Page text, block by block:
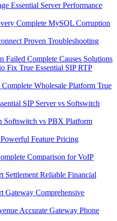
Essential Server Performance
Complete MySQL Corruption
Proven Troubleshooting
Failed Complete Causes Solutions
Fix True Essential SIP RTP
Wholesale Platform True
SIP Server vs Softswitch
Softswitch vs PBX Platform
Feature Pricing
Comparison for VoIP
Settlement Reliable Financial
Gateway Comprehensive
Accurate Gateway Phone